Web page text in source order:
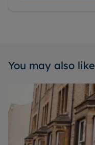
You may also like